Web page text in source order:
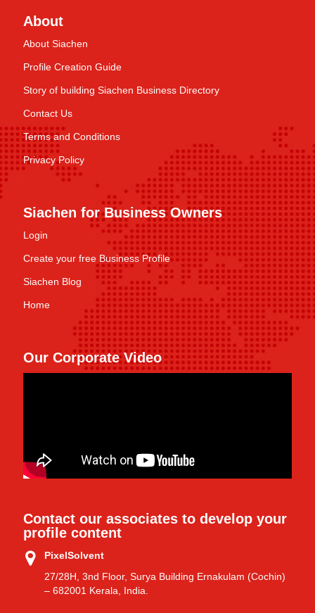
About
About Siachen
Profile Creation Guide
Story of building Siachen Business Directory
Contact Us
Terms and Conditions
Privacy Policy
Siachen for Business Owners
Login
Create your free Business Profile
Siachen Blog
Home
Our Corporate Video
Contact our associates to develop your
profile content
PixelSolvent
27/28H, 3nd Floor, Surya Building Ernakulam (Cochin)
– 682001 Kerala, India.